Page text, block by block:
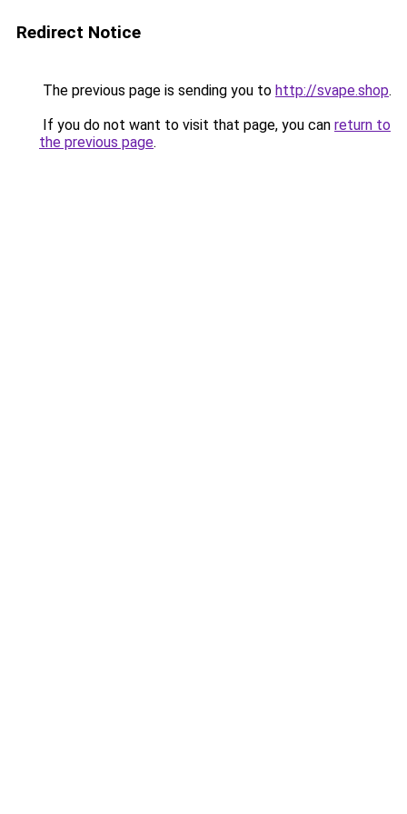
Redirect Notice
The previous page is sending you to http://svape.shop.
If you do not want to visit that page, you can return to
the previous page.